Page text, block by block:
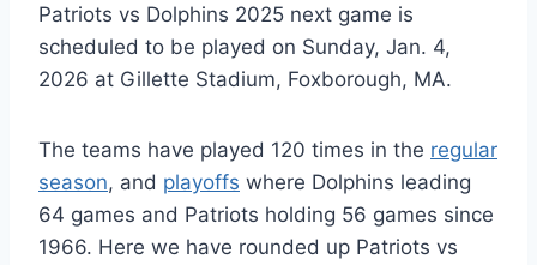
Patriots vs Dolphins 2025 next game is
scheduled to be played on Sunday, Jan. 4,
2026 at Gillette Stadium, Foxborough, MA.
The teams have played 120 times in the regular
season, and playoffs where Dolphins leading
64 games and Patriots holding 56 games since
1966. Here we have rounded up Patriots vs